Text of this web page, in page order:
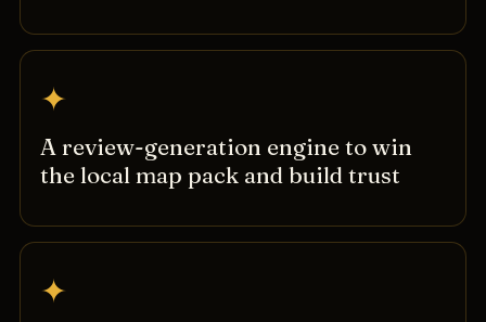
✦
A review-generation engine to win
the local map pack and build trust
✦